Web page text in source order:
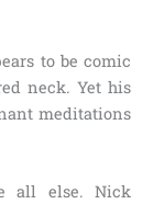
to be comic
neck. Yet his
meditations
all else. Nick